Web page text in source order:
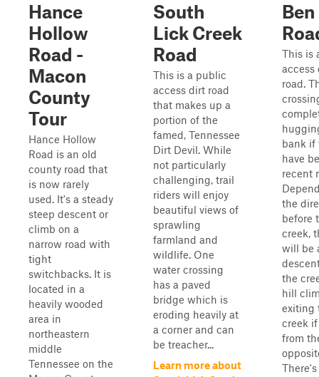
Hance
Hollow
Road -
Macon
County
Tour
Hance Hollow
Road is an old
county road that
is now rarely
used. It's a steady
steep descent or
climb on a
narrow road with
tight
switchbacks. It is
located in a
heavily wooded
area in
northeastern
middle
Tennessee on the
South
Lick Creek
Road
This is a public
access dirt road
that makes up a
portion of the
famed, Tennessee
Dirt Devil. While
not particularly
challenging, trail
riders will enjoy
beautiful views of
sprawling
farmland and
wildlife. One
water crossing
has a paved
bridge which is
eroding heavily at
a corner and can
be treacher...
Learn more about
Ben
This is
access
road.
bank if
have
recent
the
before
creek,
will be
the
hill
exiting
creek
from
There's